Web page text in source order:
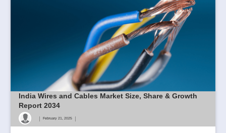
India Wires and Cables Market Size, Share & Growth
Report 2034
| February 21, 2025 |